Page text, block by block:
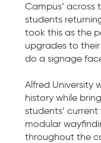
Campus’
students
took this as the
upgrades to
do a signage
Alfred University
history while
students’
modular
throughout the